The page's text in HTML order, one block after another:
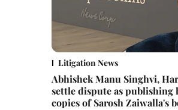
Litigation News
Abhishek Manu Singhvi,
settle dispute as publishing
copies of Sarosh Zaiwalla's